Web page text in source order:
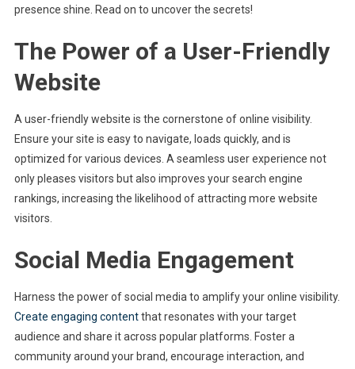
presence shine. Read on to uncover the secrets!
The Power of a User-Friendly
Website
A user-friendly website is the cornerstone of online visibility.
Ensure your site is easy to navigate, loads quickly, and is
optimized for various devices. A seamless user experience not
only pleases visitors but also improves your search engine
rankings, increasing the likelihood of attracting more website
visitors.
Social Media Engagement
Harness the power of social media to amplify your online visibility.
Create engaging contentthat resonates with your target
audience and share it across popular platforms. Foster a
community around your brand, encourage interaction, and